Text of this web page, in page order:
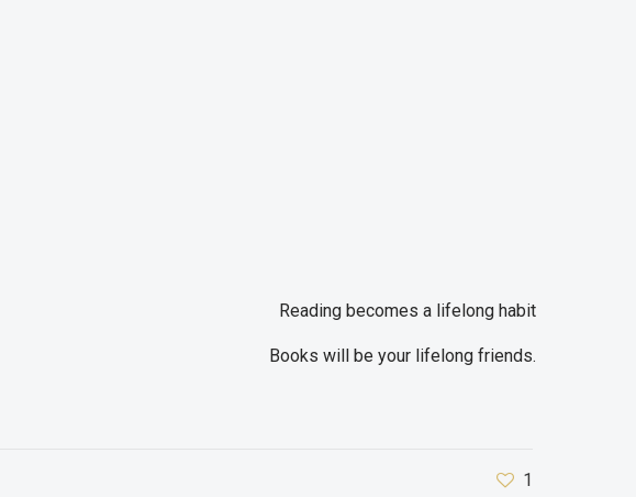
Reading becomes a lifelong habit
Books will be your lifelong friends.
1